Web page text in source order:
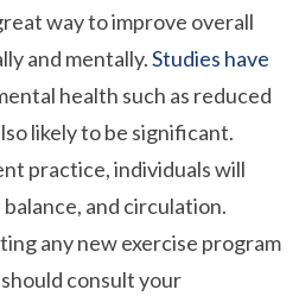
way to improve overall
and mentally.Studies have
health such as reduced
likely to be significant.
practice, individuals will
and circulation.
any new exercise program
consult your